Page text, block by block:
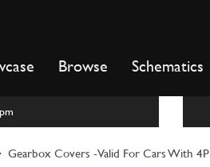
Browse Schematics
Gearbox Covers -Valid For Cars With 4P